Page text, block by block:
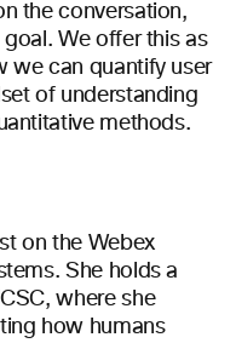
the conversation,
We offer this as
we can quantify user
of understanding
methods.
on the Webex
She holds a
, where she
how humans